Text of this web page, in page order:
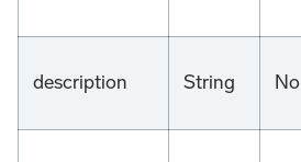
description String No